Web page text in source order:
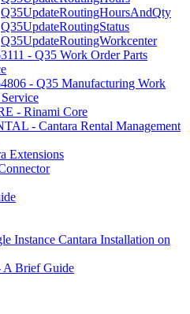
Q35UpdateRoutingHoursAndQty
Q35UpdateRoutingStatus
Q35UpdateRoutingWorkcenter
- Q35 Work Order Parts
- Q35 Manufacturing Work
- Rinami Core
- Cantara Rental Management
Extensions
Instance Cantara Installation on
A Brief Guide